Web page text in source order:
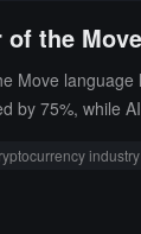
of the
Move
by 75%, while
industry